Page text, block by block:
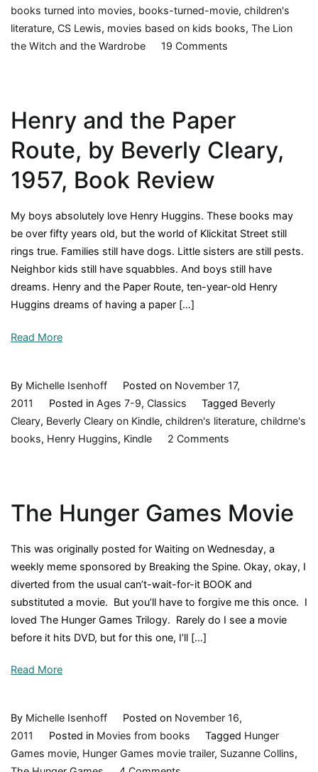
books turned into movies, books-turned-movie, children's
literature, CS Lewis, movies based on kids books, The Lion
the Witch and the Wardrobe
19 Commentson
book
movie?
Henry and the Paper
Route, by Beverly Cleary,
1957, Book Review
My boys absolutely love Henry Huggins. These books may
be over fifty years old, but the world of Klickitat Street still
rings true. Families still have dogs. Little sisters are still pests.
Neighbor kids still have squabbles. And boys still have
dreams. Henry and the Paper Route, ten-year-old Henry
Huggins dreams of having a paper […]
Read More
By Michelle Isenhoff Posted on November 17,
2011
Posted in Ages 7-9, Classics Tagged Beverly
Cleary, Beverly Cleary on Kindle, children's literature, childrne's
books, Henry Huggins, Kindle 2 Commentson
Paper
by
Beverly
Cleary,
1957,
Book
The Hunger Games Movie
This was originally posted for Waiting on Wednesday, a
weekly meme sponsored by Breaking the Spine. Okay, okay, I
diverted from the usual can’t-wait-for-it BOOK and
substituted a movie. But you’ll have to forgive me this once. I
loved The Hunger Games Trilogy. Rarely do I see a movie
before it hits DVD, but for this one, I’ll […]
Read More
By Michelle Isenhoff Posted on November 16,
2011
Posted in Movies from books Tagged Hunger
Games movie, Hunger Games movie trailer, Suzanne Collins,